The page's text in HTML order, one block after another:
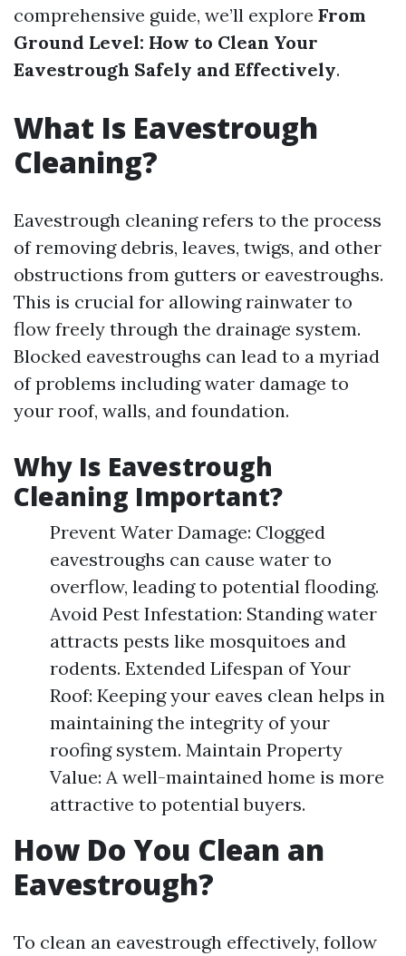
comprehensive guide, we’ll explore From
Ground Level: How to Clean Your
Eavestrough Safely and Effectively.
What Is Eavestrough
Cleaning?
Eavestrough cleaning refers to the process
of removing debris, leaves, twigs, and other
obstructions from gutters or eavestroughs.
This is crucial for allowing rainwater to
flow freely through the drainage system.
Blocked eavestroughs can lead to a myriad
of problems including water damage to
your roof, walls, and foundation.
Why Is Eavestrough
Cleaning Important?
Prevent Water Damage: Clogged
eavestroughs can cause water to
overflow, leading to potential flooding.
Avoid Pest Infestation: Standing water
attracts pests like mosquitoes and
rodents. Extended Lifespan of Your
Roof: Keeping your eaves clean helps in
maintaining the integrity of your
roofing system. Maintain Property
Value: A well-maintained home is more
attractive to potential buyers.
How Do You Clean an
Eavestrough?
To clean an eavestrough effectively, follow